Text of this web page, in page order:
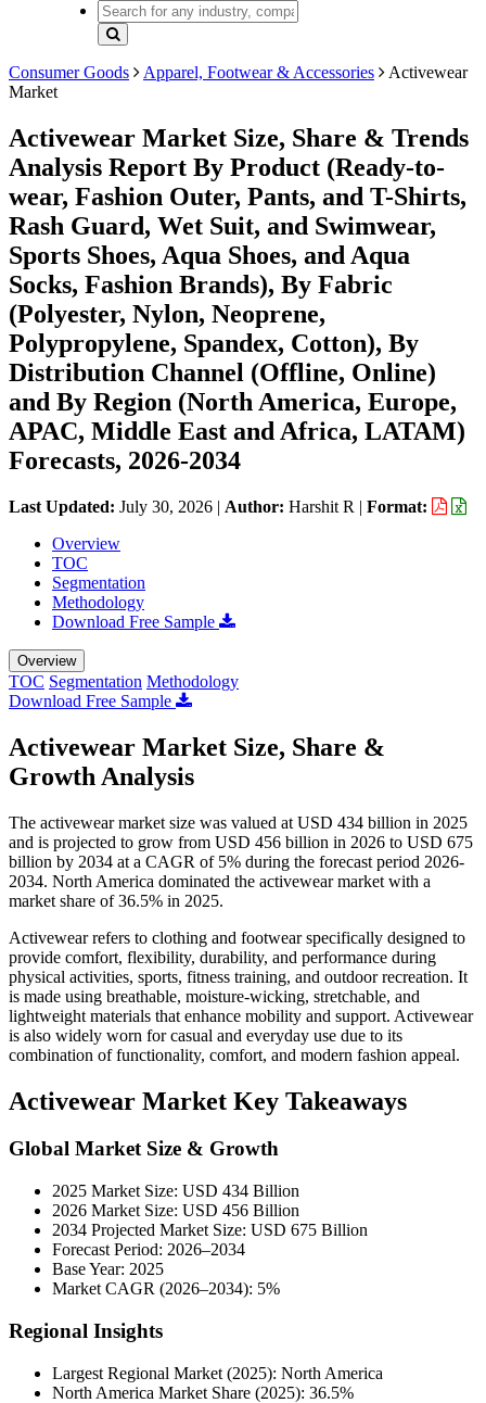
Consumer Goods Apparel, Footwear & Accessories
Activewear
Market
Activewear Market Size, Share & Trends
Analysis Report By Product (Ready-to-
wear, Fashion Outer, Pants, and T-Shirts,
Rash Guard, Wet Suit, and Swimwear,
Sports Shoes, Aqua Shoes, and Aqua
Socks, Fashion Brands), By Fabric
(Polyester, Nylon, Neoprene,
Polypropylene, Spandex, Cotton), By
Distribution Channel (Offline, Online)
and By Region (North America, Europe,
APAC, Middle East and Africa, LATAM)
Forecasts, 2026-2034
Last Updated: July 30, 2026 | Author: Harshit R | Format:
Overview
TOC
Segmentation
Methodology
Download Free Sample
Overview
TOC Segmentation Methodology
Download Free Sample
Activewear Market Size, Share &
Growth Analysis
The activewear market size was valued at USD 434 billion in 2025
and is projected to grow from USD 456 billion in 2026 to USD 675
billion by 2034 at a CAGR of 5% during the forecast period 2026-
2034. North America dominated the activewear market with a
market share of 36.5% in 2025.
Activewear refers to clothing and footwear specifically designed to
provide comfort, flexibility, durability, and performance during
physical activities, sports, fitness training, and outdoor recreation. It
is made using breathable, moisture-wicking, stretchable, and
lightweight materials that enhance mobility and support. Activewear
is also widely worn for casual and everyday use due to its
combination of functionality, comfort, and modern fashion appeal.
Activewear Market Key Takeaways
Global Market Size & Growth
2025 Market Size: USD 434 Billion
2026 Market Size: USD 456 Billion
2034 Projected Market Size: USD 675 Billion
Forecast Period: 2026–2034
Base Year: 2025
Market CAGR (2026–2034): 5%
Regional Insights
Largest Regional Market (2025): North America
North America Market Share (2025): 36.5%